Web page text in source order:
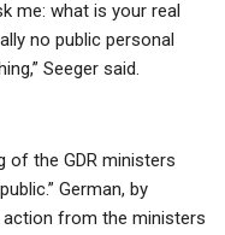
me: what is your real
no public personal
Seeger said.
of the GDR ministers
German, by
action from the ministers